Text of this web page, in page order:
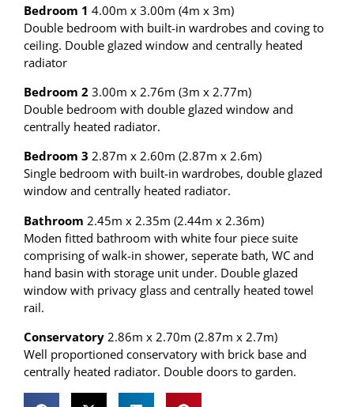
Bedroom 1 4.00m x 3.00m (4m x 3m)
Double bedroom with built-in wardrobes and coving to
ceiling. Double glazed window and centrally heated
radiator
Bedroom 23.00m x 2.76m (3m x 2.77m)
Double bedroom with double glazed window and
centrally heated radiator.
Bedroom 3 2.87m x 2.60m (2.87m x 2.6m)
Single bedroom with built-in wardrobes, double glazed
window and centrally heated radiator.
Bathroom 2.45m x 2.35m (2.44m x 2.36m)
Moden fitted bathroom with white four piece suite
comprising of walk-in shower, seperate bath, WC and
hand basin with storage unit under. Double glazed
window with privacy glass and centrally heated towel
rail.
Conservatory2.86m x 2.70m (2.87m x 2.7m)
Well proportioned conservatory with brick base and
centrally heated radiator. Double doors to garden.